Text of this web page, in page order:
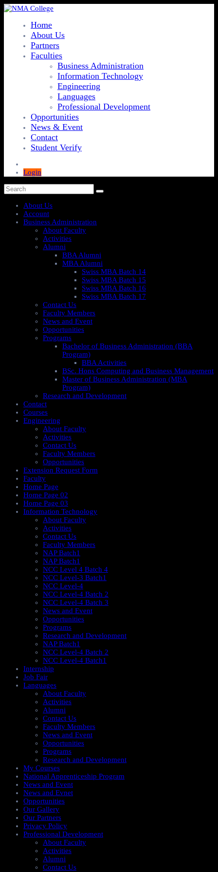
Home
About Us
Partners
Faculties
Business Administration
Information Technology
Engineering
Languages
Professional Development
Opportunities
News & Event
Contact
Student Verify
Login
About Us
Account
Business Administration
About Faculty
Activities
Alumni
BBA Alumni
MBA Alumni
Swiss MBA Batch 14
Swiss MBA Batch 15
Swiss MBA Batch 16
Swiss MBA Batch 17
Contact Us
Faculty Members
News and Event
Opportunities
Programs
Bachelor of Business Administration (BBA
Program)
BBA Activities
BSc. Hons Computing and Business Management
Master of Business Administration (MBA
Program)
Research and Development
Contact
Courses
Engineering
About Faculty
Activities
Contact Us
Faculty Members
Opportunities
Extension Request Form
Faculty
Home Page
Home Page 02
Home Page 03
Information Technology
About Faculty
Activities
Contact Us
Faculty Members
NAP Batch1
NAP Batch1
NCC Level 4 Batch 4
NCC Level-3 Batch1
NCC Level-4
NCC Level-4 Batch 2
NCC Level-4 Batch 3
News and Event
Opportunities
Programs
Research and Development
NAP Batch1
NCC Level-4 Batch 2
NCC Level-4 Batch1​
Internship
Job Fair
Languages
About Faculty
Activities
Alumni
Contact Us
Faculty Members
News and Event
Opportunities
Programs
Research and Development
My Courses
National Apprenticeship Program
News and Event
News and Evnet
Opportunities
Our Gallery
Our Partners
Privacy Policy
Professional Development
About Faculty
Activities
Alumni
Contact Us